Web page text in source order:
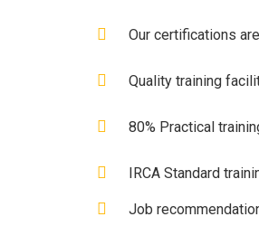
Our certifications
Quality training
80% Practical
IRCA Standard
Job